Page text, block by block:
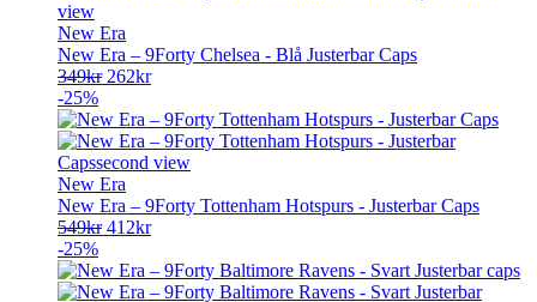
New Era
New Era – 9Forty Chelsea - Blå Justerbar Caps
349kr Opprinnelig
var:
349kr.
262krNåværende
er:
262kr.
-25%
New Era
New Era – 9Forty Tottenham Hotspurs - Justerbar Caps
549kr Opprinnelig
var:
549kr.
412krNåværende
er:
412kr.
-25%